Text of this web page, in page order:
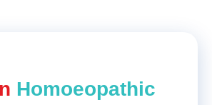
Homoeopathic